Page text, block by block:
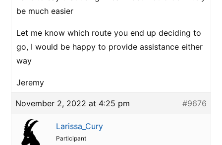
be much easier
Let me know which route you end up deciding to
go, I would be happy to provide assistance either
way
Jeremy
November 2, 2022 at 4:25 pm #9676
Larissa_Cury
Participant